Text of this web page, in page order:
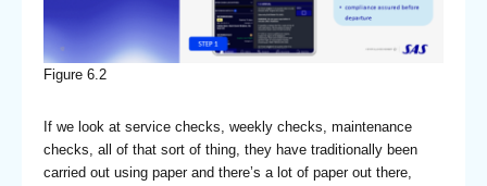
Figure 6.2
If we look at service checks, weekly checks, maintenance
checks, all of that sort of thing, they have traditionally been
carried out using paper and there’s a lot of paper out there,